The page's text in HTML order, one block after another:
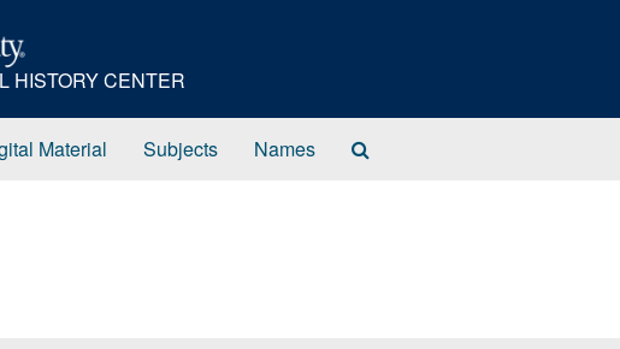
HISTORY CENTER
Material Subjects Names